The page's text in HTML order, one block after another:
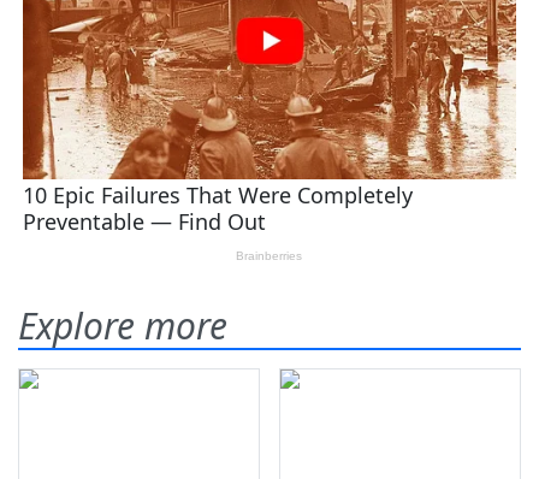
Explore more